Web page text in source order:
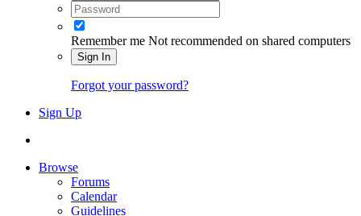
Remember me Not recommended on shared computers
Sign In
Forgot your password?
Sign Up
Browse
Forums
Calendar
Guidelines